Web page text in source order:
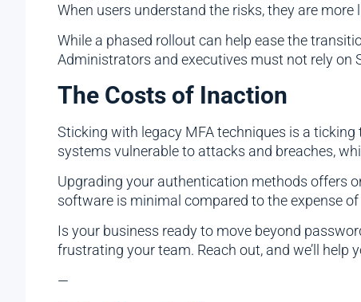
When users understand the risks, they are
While a phased rollout can help ease the
Administrators and executives must not rely on
The Costs of Inaction
Sticking with legacy MFA techniques is a
systems vulnerable to attacks and breaches,
Upgrading your authentication methods offers
software is minimal compared to the expense
Is your business ready to move beyond
frustrating your team. Reach out, and we’ll
—